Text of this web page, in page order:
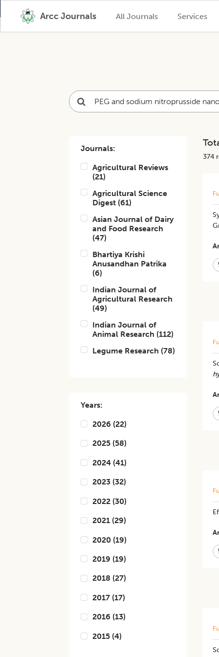
Arcc Journals All Journals Services
Journals:
Agricultural Reviews
(21)
Agricultural Science
Digest (61)
Asian Journal of Dairy
and Food Research
(47)
Bhartiya Krishi
Anusandhan Patrika
(6)
Indian Journal of
Agricultural Research
(49)
Indian Journal of
Animal Research (112)
Legume Research (78)
Years:
2026 (22)
2025 (58)
2024 (41)
2023 (32)
2022 (30)
2021 (29)
2020 (19)
2019 (19)
2018 (27)
2017 (17)
2016 (13)
2015 (4)
374